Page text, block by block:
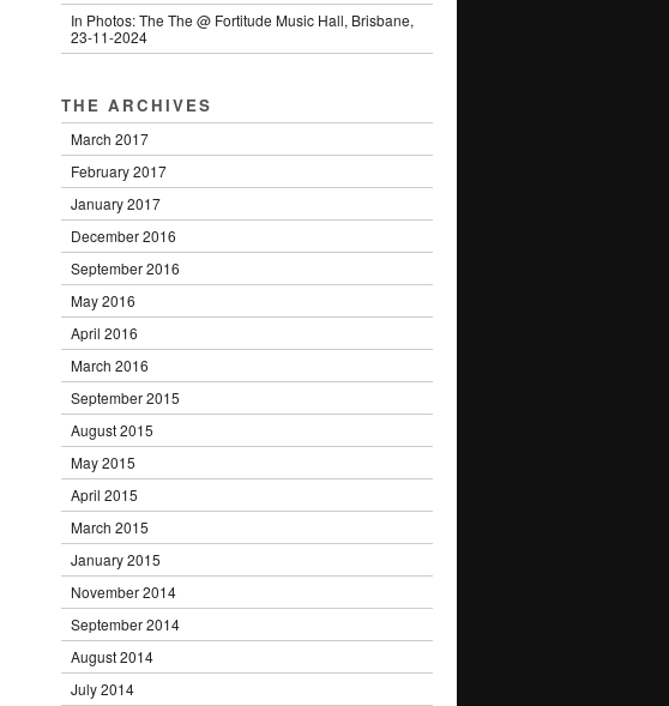
In Photos: The The @ Fortitude Music Hall, Brisbane,
23-11-2024
THE ARCHIVES
March 2017
February 2017
January 2017
December 2016
September 2016
May 2016
April 2016
March 2016
September 2015
August 2015
May 2015
April 2015
March 2015
January 2015
November 2014
September 2014
August 2014
July 2014